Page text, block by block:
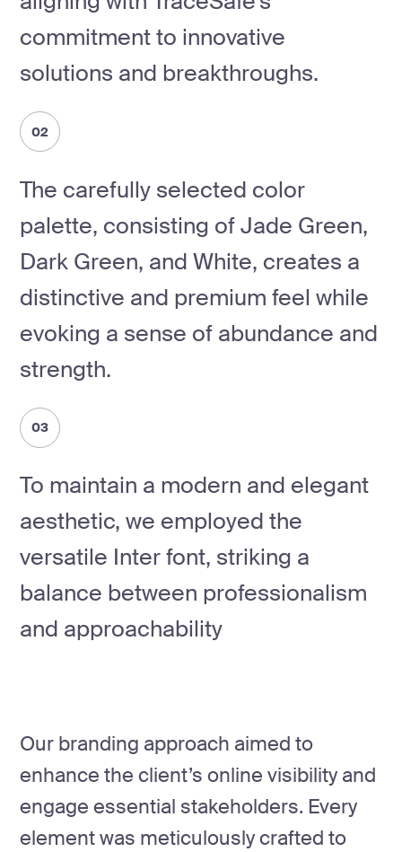
commitment to innovative
solutions and breakthroughs.
02
The carefully selected color
palette, consisting of Jade Green,
Dark Green, and White, creates a
distinctive and premium feel while
evoking a sense of abundance and
strength.
03
To maintain a modern and elegant
aesthetic, we employed the
versatile Inter font, striking a
balance between professionalism
and approachability
Our branding approach aimed to
enhance the client’s online visibility and
engage essential stakeholders. Every
element was meticulously crafted to